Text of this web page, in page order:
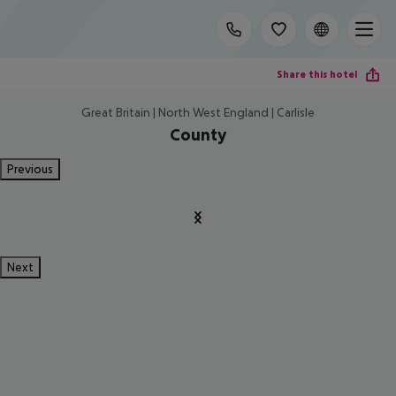
Share this hotel
Great Britain | North West England | Carlisle
County
Previous
Next